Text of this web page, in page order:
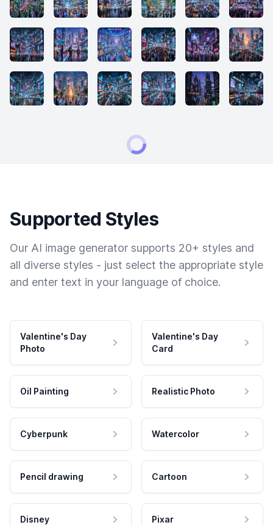
Supported Styles
Our AI image generator supports 20+ styles and
all diverse styles - just select the appropriate style
and enter text in your language of choice.
Valentine's Day
Photo
Valentine's Day
Card
Oil Painting Realistic Photo
Cyberpunk Watercolor
Pencil drawing Cartoon
Disney Pixar